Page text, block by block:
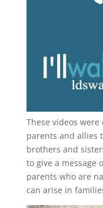
These videos
parents and allies
brothers and
to give a message
parents who are
can arise in